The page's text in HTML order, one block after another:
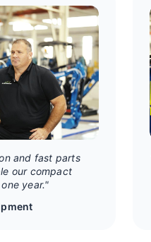
and fast parts
our compact
year."